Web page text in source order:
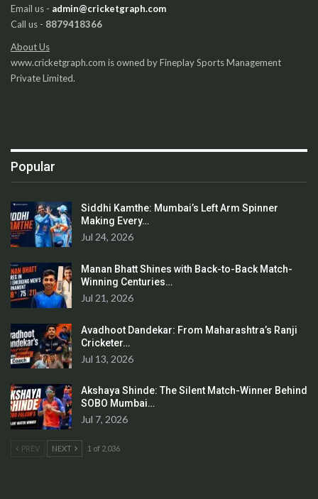
Email us - admin@cricketgraph.com
Call us - 8879418366
About Us
www.cricketgraph.com is owned by Fineplay Sports Management
Private Limited.
Popular
Siddhi Kamthe: Mumbai’s Left Arm Spinner
Making Every…
Jul 24, 2026
Manan Bhatt Shines with Back-to-Back Match-
Winning Centuries…
Jul 21, 2026
Avadhoot Dandekar: From Maharashtra’s Ranji
Cricketer…
Jul 13, 2026
Akshaya Shinde: The Silent Match-Winner Behind
SOBO Mumbai…
Jul 7, 2026
PREV NEXT 1 of 2,036